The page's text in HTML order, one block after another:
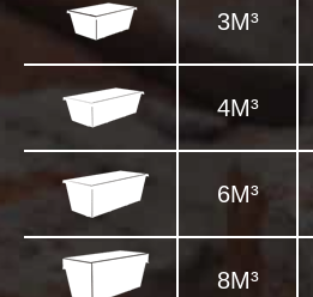
3M³
4M³
6M³
8M³